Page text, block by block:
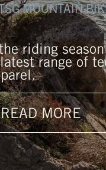
MOUNTAIN
riding
range of
READ MORE